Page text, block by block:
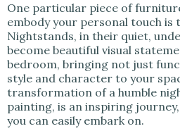
One particular piece of
embody your personal touch is
Nightstands, in their quiet,
become beautiful visual
bedroom, bringing not just
style and character to your
transformation of a humble
painting, is an inspiring
you can easily embark on.